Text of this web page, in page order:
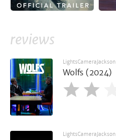
reviews
LightsCameraJackson
Wolfs (2024)
LightsCameraJackson